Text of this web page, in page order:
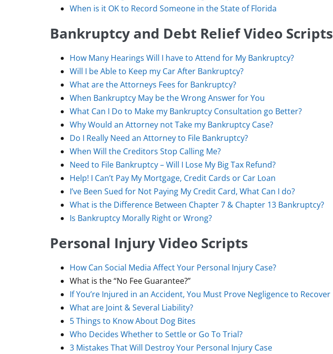
When is it OK to Record Someone in the State of Florida
Bankruptcy and Debt Relief Video Scripts
How Many Hearings Will I have to Attend for My Bankruptcy?
Will I be Able to Keep my Car After Bankruptcy?
What are the Attorneys Fees for Bankruptcy?
When Bankruptcy May be the Wrong Answer for You
What Can I Do to Make my Bankruptcy Consultation go Better?
Why Would an Attorney not Take my Bankruptcy Case?
Do I Really Need an Attorney to File Bankruptcy?
When Will the Creditors Stop Calling Me?
Need to File Bankruptcy – Will I Lose My Big Tax Refund?
Help! I Can’t Pay My Mortgage, Credit Cards or Car Loan
I’ve Been Sued for Not Paying My Credit Card, What Can I do?
What is the Difference Between Chapter 7 & Chapter 13 Bankruptcy?
Is Bankruptcy Morally Right or Wrong?
Personal Injury Video Scripts
How Can Social Media Affect Your Personal Injury Case?
What is the “No Fee Guarantee?”
If You’re Injured in an Accident, You Must Prove Negligence to Recover
What are Joint & Several Liability?
5 Things to Know About Dog Bites
Who Decides Whether to Settle or Go To Trial?
3 Mistakes That Will Destroy Your Personal Injury Case